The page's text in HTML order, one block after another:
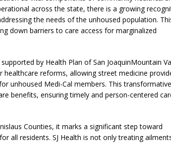
across the state, there is a growing
the needs of the unhoused population.
down barriers to care access for marginalized
by Health Plan of San JoaquinMountain
healthcare reforms, allowing street medicine
unhoused Medi-Cal members. This transformative
benefits, ensuring timely and person-centered
Counties, it marks a significant step toward
all residents. SJ Health is not only treating